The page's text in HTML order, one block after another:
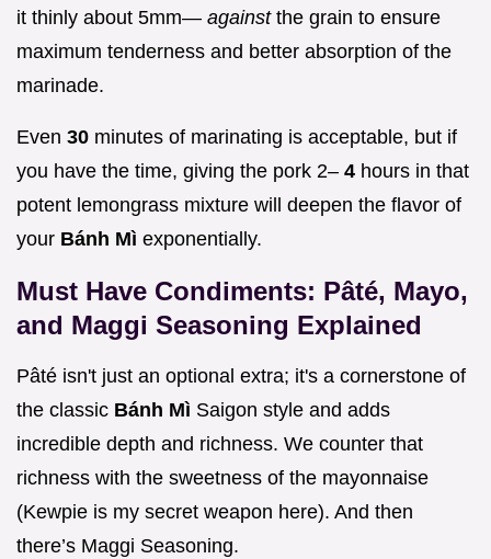
it thinly about 5mm— against the grain to ensure
maximum tenderness and better absorption of the
marinade.
Even 30 minutes of marinating is acceptable, but if
you have the time, giving the pork 2– 4 hours in that
potent lemongrass mixture will deepen the flavor of
your Bánh Mì exponentially.
Must Have Condiments: Pâté, Mayo,
and Maggi Seasoning Explained
Pâté isn't just an optional extra; it's a cornerstone of
the classic Bánh Mì Saigon style and adds
incredible depth and richness. We counter that
richness with the sweetness of the mayonnaise
(Kewpie is my secret weapon here). And then
there’s Maggi Seasoning.